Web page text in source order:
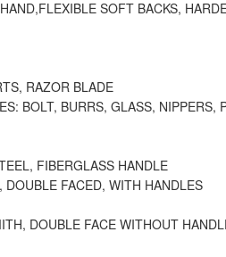
SOFT BACKS,
RAZOR BLADE
BOLT, BURRS, GLASS, NIPPERS,
FIBERGLASS HANDLE
DOUBLE FACED, WITH HANDLES
DOUBLE FACE WITHOUT